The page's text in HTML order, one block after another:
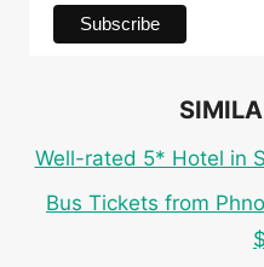
Well-rated 5* Hotel in
Bus Tickets from